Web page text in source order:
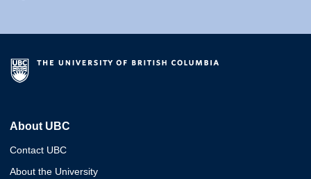
About UBC
Contact UBC
About the University